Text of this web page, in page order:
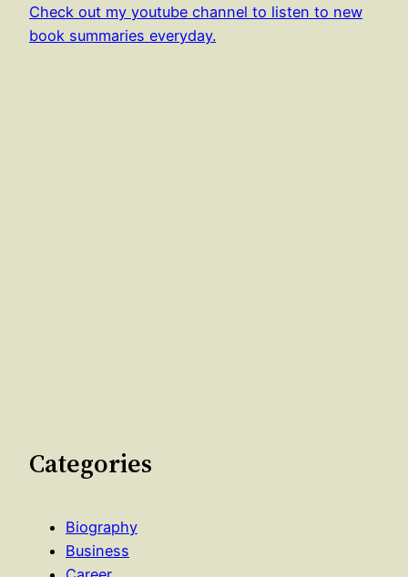
Check out my youtube channel to listen to new
book summaries everyday.
Categories
Biography
Business